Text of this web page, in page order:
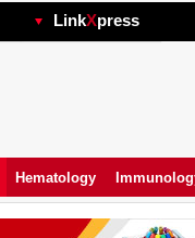
LinkXpress
Hematology